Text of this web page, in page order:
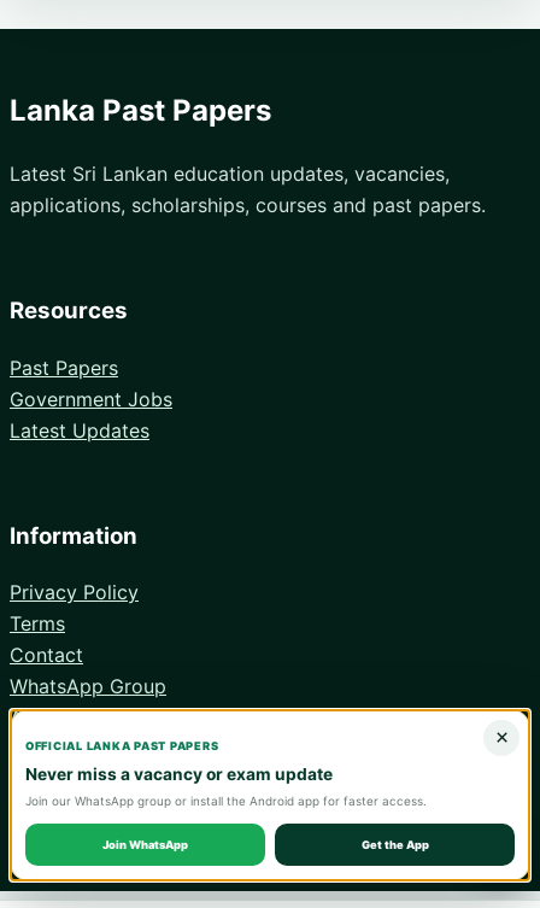
Lanka Past Papers
Latest Sri Lankan education updates, vacancies,
applications, scholarships, courses and past papers.
Resources
Past Papers
Government Jobs
Latest Updates
Information
Privacy Policy
Terms
Contact
WhatsApp Group
Android App
official institution.
×
OFFICIAL LANKA PAST PAPERS
Never miss a vacancy or exam update
Join our WhatsApp group or install the Android app for faster access.
Join WhatsApp Get the App